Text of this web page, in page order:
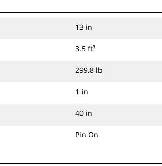
13 in
3.5 ft³
299.8 lb
1 in
40 in
Pin On